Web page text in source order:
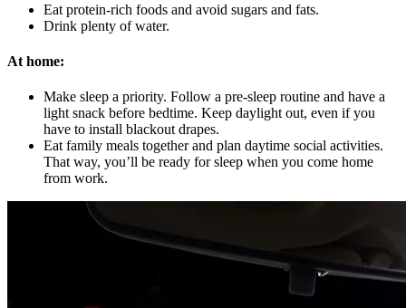
Eat protein-rich foods and avoid sugars and fats.
Drink plenty of water.
At home:
Make sleep a priority. Follow a pre-sleep routine and have a
light snack before bedtime. Keep daylight out, even if you
have to install blackout drapes.
Eat family meals together and plan daytime social activities.
That way, you’ll be ready for sleep when you come home
from work.